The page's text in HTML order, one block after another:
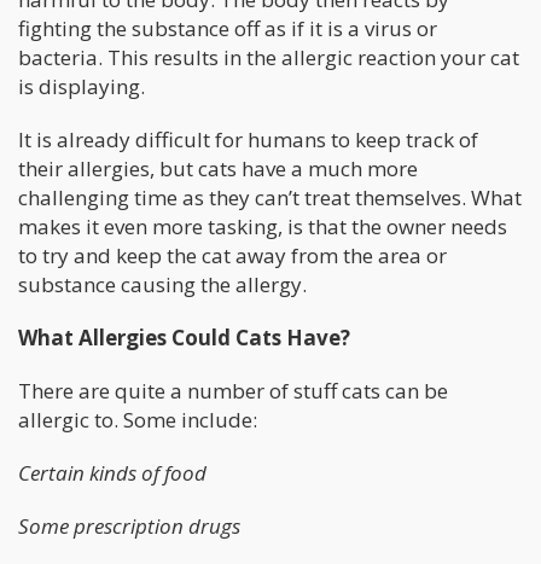
fighting the substance off as if it is a virus or
bacteria. This results in the allergic reaction your cat
is displaying.
It is already difficult for humans to keep track of
their allergies, but cats have a much more
challenging time as they can’t treat themselves. What
makes it even more tasking, is that the owner needs
to try and keep the cat away from the area or
substance causing the allergy.
What Allergies Could Cats Have?
There are quite a number of stuff cats can be
allergic to. Some include:
Certain kinds of food
Some prescription drugs